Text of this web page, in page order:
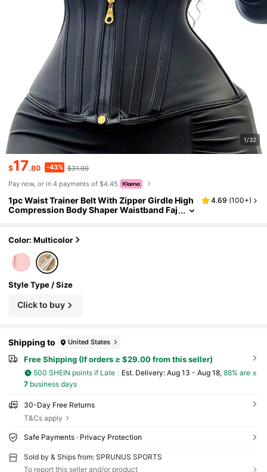
1/32
$17.80 -43% $31.00
Pay now, or in 4 payments of $4.45
1pc Waist Trainer Belt With Zipper Girdle High
Compression Body Shaper Waistband Faj
4.69 (100+)
Color: Multicolor
Style Type / Size
Click to buy
Shipping to United States
Free Shipping (If orders ≥ $29.00 from this seller)
500 SHEIN points if Late ​Est. Delivery: Aug 13 - Aug 18, 88% are ≤
7business days
30-Day Free Returns
T&Cs apply
Safe Payments · Privacy Protection
Sold by & Ships from: SPRUNUS SPORTS
To report this seller and/or product